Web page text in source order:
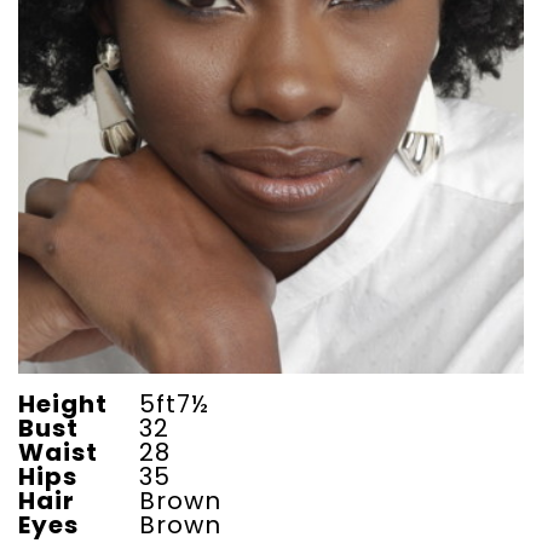
Height 5ft7½
Bust 32
Waist 28
Hips 35
Hair Brown
Eyes Brown